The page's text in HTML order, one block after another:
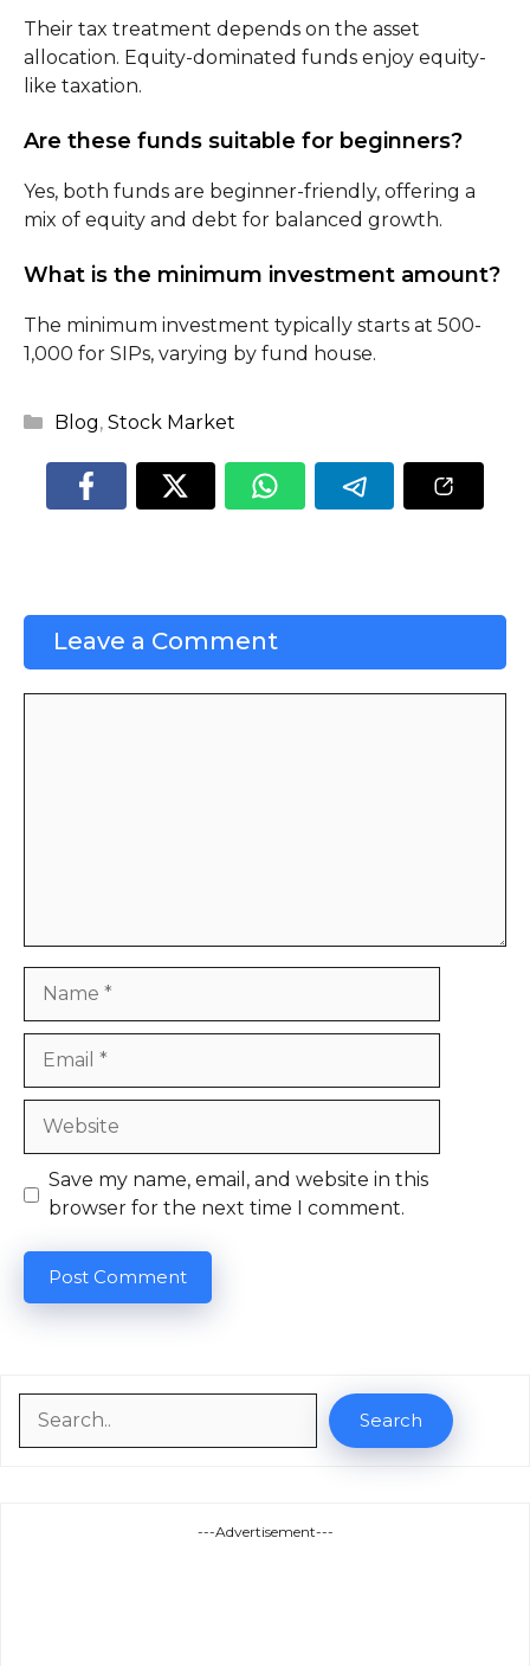
Their tax treatment depends on the asset
allocation. Equity-dominated funds enjoy equity-
like taxation.
Are these funds suitable for beginners?
Yes, both funds are beginner-friendly, offering a
mix of equity and debt for balanced growth.
What is the minimum investment amount?
The minimum investment typically starts at ₹500-
₹1,000 for SIPs, varying by fund house.
Categories
Blog, Stock Market
Leave a Comment
Website
Save my name, email, and website in this
browser for the next time I comment.
Search
---Advertisement---